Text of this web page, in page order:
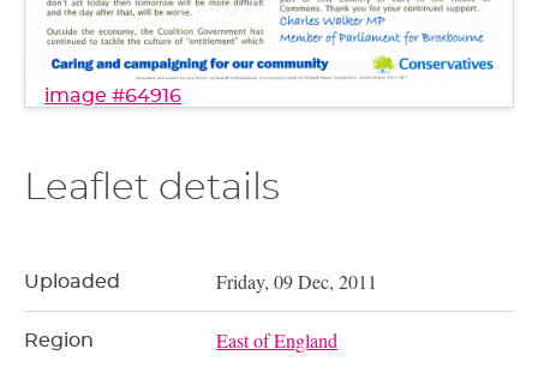
image #64916
Leaflet details
Uploaded Friday, 09 Dec, 2011
Region East of England